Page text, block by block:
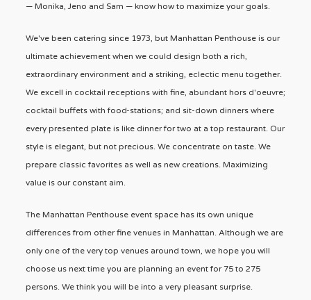
— Monika, Jeno and Sam — know how to maximize your goals.
We've been catering since 1973, but Manhattan Penthouse is our
ultimate achievement when we could design both a rich,
extraordinary environment and a striking, eclectic menu together.
We excell in cocktail receptions with fine, abundant hors d'oeuvre;
cocktail buffets with food-stations; and sit-down dinners where
every presented plate is like dinner for two at a top restaurant. Our
style is elegant, but not precious. We concentrate on taste. We
prepare classic favorites as well as new creations. Maximizing
value is our constant aim.
The Manhattan Penthouse event space has its own unique
differences from other fine venues in Manhattan. Although we are
only one of the very top venues around town, we hope you will
choose us next time you are planning an event for 75 to 275
persons. We think you will be into a very pleasant surprise.